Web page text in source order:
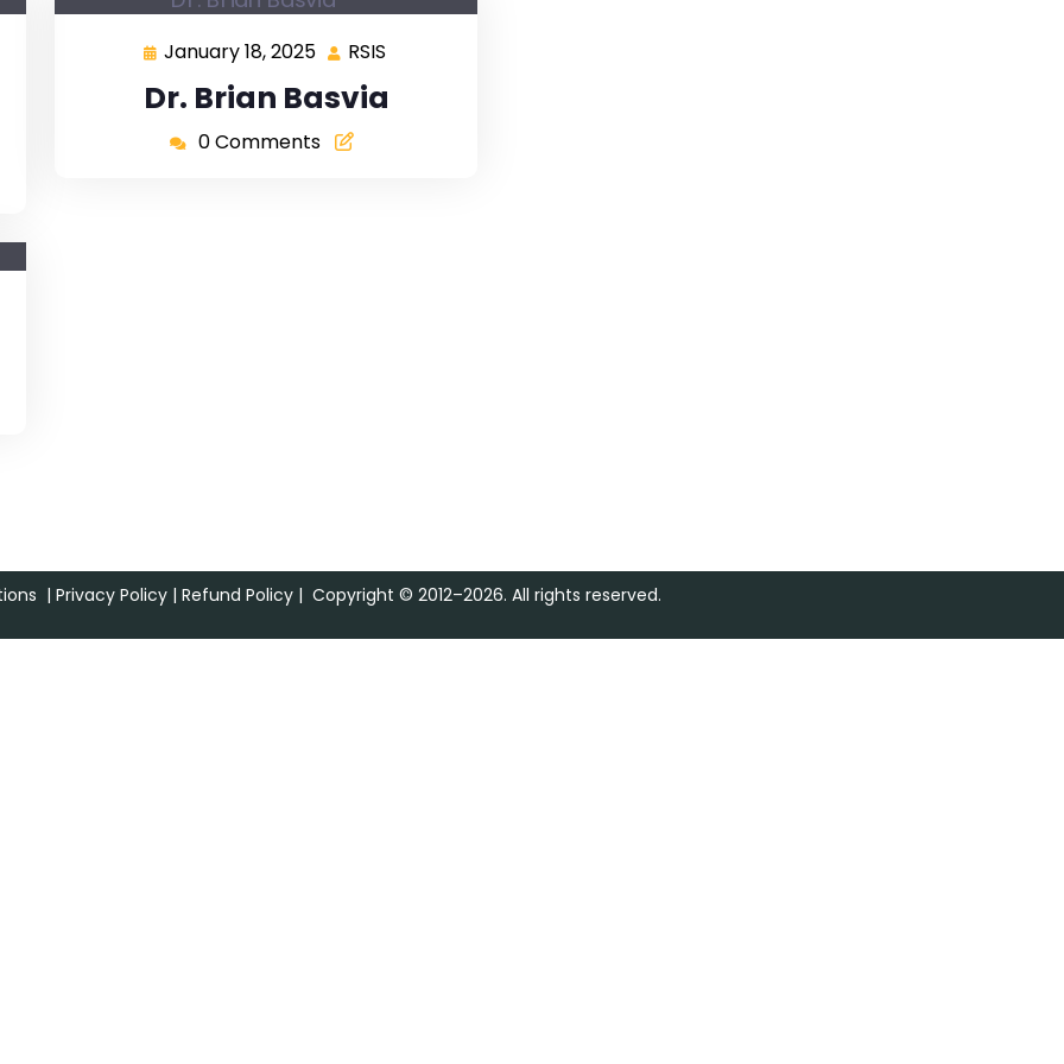
January 18, 2025 RSIS
Dr. Brian Basvia
0 Comments
| Privacy Policy| Refund Policy| Copyright © 2012–2026. All rights reserved.